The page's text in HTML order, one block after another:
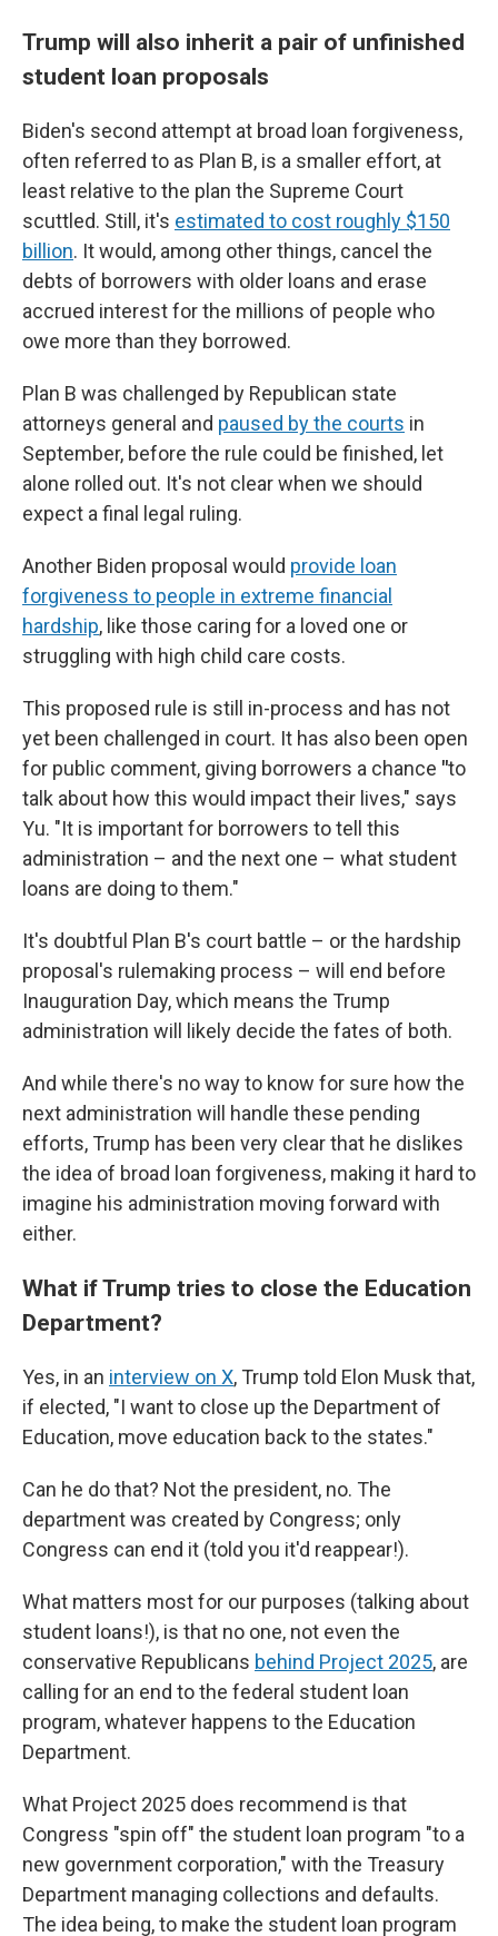
Trump will also inherit a pair of unfinished
student loan proposals
Biden's second attempt at broad loan forgiveness,
often referred to as Plan B, is a smaller effort, at
least relative to the plan the Supreme Court
scuttled. Still, it's estimated to cost roughly $150
billion. It would, among other things, cancel the
debts of borrowers with older loans and erase
accrued interest for the millions of people who
owe more than they borrowed.
Plan B was challenged by Republican state
attorneys general and paused by the courts in
September, before the rule could be finished, let
alone rolled out. It's not clear when we should
expect a final legal ruling.
Another Biden proposal would provide loan
forgiveness to people in extreme financial
hardship, like those caring for a loved one or
struggling with high child care costs.
This proposed rule is still in-process and has not
yet been challenged in court. It has also been open
for public comment, giving borrowers a chance "to
talk about how this would impact their lives," says
Yu. "It is important for borrowers to tell this
administration – and the next one – what student
loans are doing to them."
It's doubtful Plan B's court battle – or the hardship
proposal's rulemaking process – will end before
Inauguration Day, which means the Trump
administration will likely decide the fates of both.
And while there's no way to know for sure how the
next administration will handle these pending
efforts, Trump has been very clear that he dislikes
the idea of broad loan forgiveness, making it hard to
imagine his administration moving forward with
either.
What if Trump tries to close the Education
Department?
Yes, in an interview on X, Trump told Elon Musk that,
if elected, "I want to close up the Department of
Education, move education back to the states."
Can he do that? Not the president, no. The
department was created by Congress; only
Congress can end it (told you it'd reappear!).
What matters most for our purposes (talking about
student loans!), is that no one, not even the
conservative Republicans behind Project 2025, are
calling for an end to the federal student loan
program, whatever happens to the Education
Department.
What Project 2025 does recommend is that
Congress "spin off" the student loan program "to a
new government corporation," with the Treasury
Department managing collections and defaults.
The idea being, to make the student loan program